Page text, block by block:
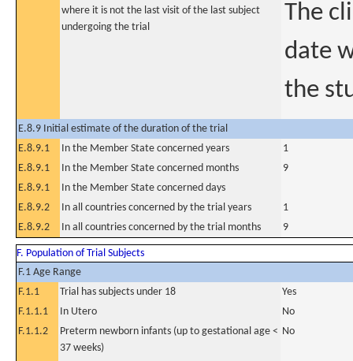
where it is not the last visit of the last subject
undergoing the trial
The
date
the
E.8.9 Initial estimate of the duration of the trial
E.8.9.1
In the Member State concerned years
1
E.8.9.1
In the Member State concerned months
9
E.8.9.1
In the Member State concerned days
E.8.9.2
In all countries concerned by the trial years
1
E.8.9.2
In all countries concerned by the trial months 9
F. Population of Trial Subjects
F.1 Age Range
F.1.1
Trial has subjects under 18
Yes
F.1.1.1
In Utero
No
F.1.1.2
Preterm newborn infants (up to gestational age <
37 weeks)
No